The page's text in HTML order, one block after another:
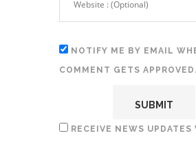
NOTIFY ME BY EMAIL
COMMENT GETS APPROVED.
RECEIVE NEWS UPDATES